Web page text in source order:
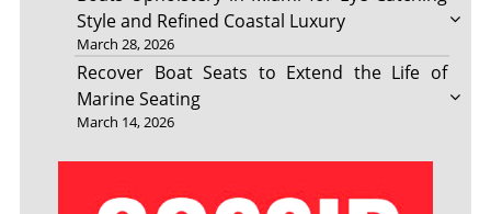
Style and Refined Coastal Luxury
March 28, 2026
Recover Boat Seats to Extend the Life of
Marine Seating
March 14, 2026